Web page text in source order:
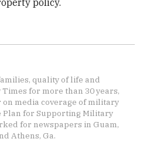
policy.
quality of life and
for more than 30 years,
media coverage of military
Plan for Supporting Military
for newspapers in Guam,
Athens, Ga.